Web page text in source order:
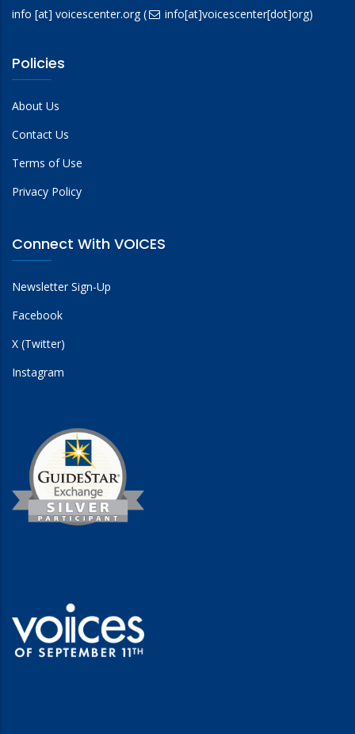
info [at] voicescenter.org( info[at]voicescenter[dot]org)
Policies
About Us
Contact Us
Terms of Use
Privacy Policy
Connect With VOICES
Newsletter Sign-Up
Facebook
X (Twitter)
Instagram